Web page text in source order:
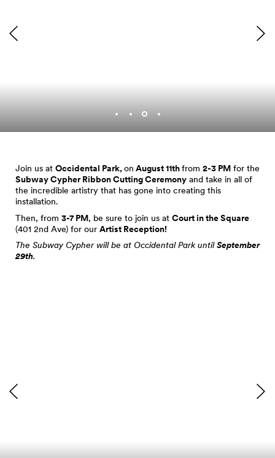
Join us at Occidental Park,on August 11thfrom 2-3 PM for the
Subway Cypher Ribbon Cutting Ceremony and take in all of
the incredible artistry that has gone into creating this
installation.
Then, from 3-7 PM, be sure to join us at Court in the Square
(401 2nd Ave) for our Artist Reception!
The Subway Cypher will be at Occidental Park untilSeptember
29th.